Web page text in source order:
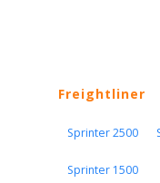
Freightliner
Sprinter 2500
Sprinter 1500